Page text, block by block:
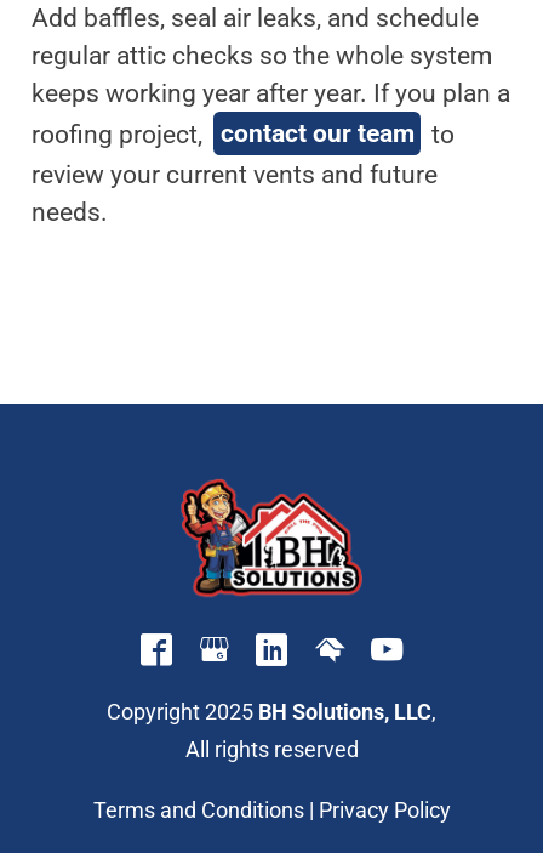
Add baffles, seal air leaks, and schedule
regular attic checks so the whole system
keeps working year after year. If you plan a
roofing project, contact our team to
review your current vents and future
needs.
Copyright 2025 BH Solutions, LLC,
All rights reserved
Terms and Conditions| Privacy Policy